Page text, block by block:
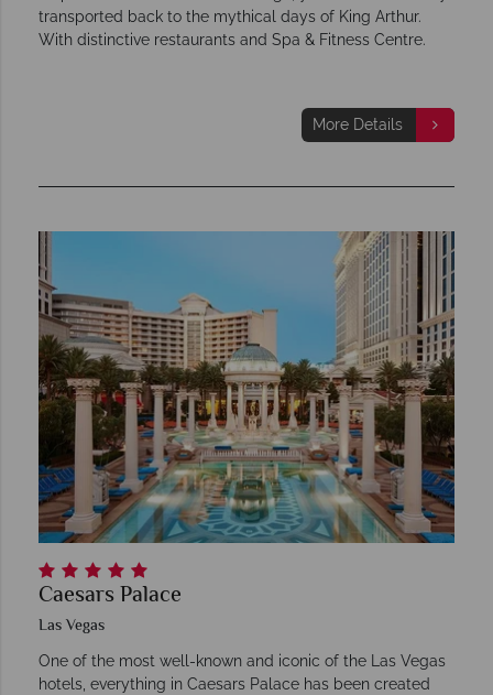
transported back to the mythical days of King Arthur.
With distinctive restaurants and Spa & Fitness Centre.
More Details
Caesars Palace
Las Vegas
One of the most well-known and iconic of the Las Vegas
hotels, everything in Caesars Palace has been created